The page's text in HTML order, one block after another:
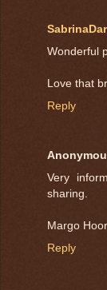
Wonderful
Love that
Reply
Very
sharing.
Margo
Reply